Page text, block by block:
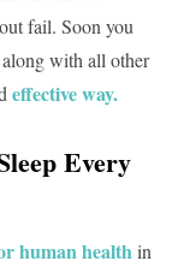
fail. Soon you
with all other
effective way.
Every
human healthin